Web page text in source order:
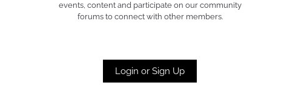
events, content and participate on our community
forums to connect with other members.
Login or Sign Up